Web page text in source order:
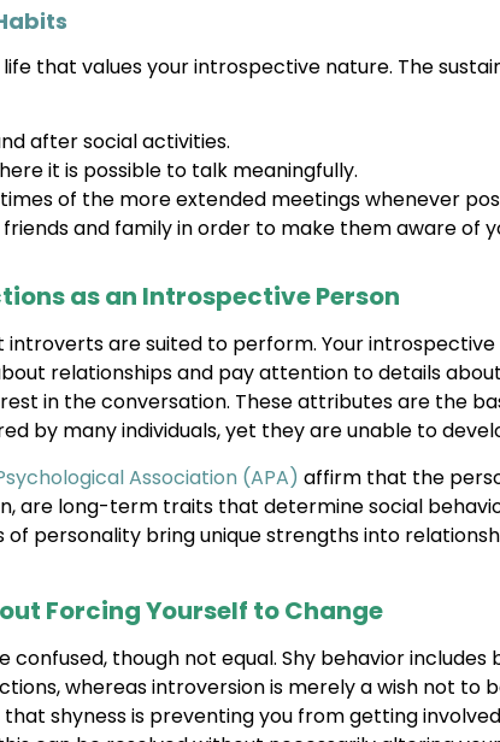
that values your introspective nature. The
after social activities.
it is possible to talk meaningfully.
of the more extended meetings whenever
and family in order to make them aware of
as an Introspective Person
are suited to perform. Your introspective
relationships and pay attention to details
in the conversation. These attributes are the
by many individuals, yet they are unable to
Association (APA) affirm that the
are long-term traits that determine social
personality bring unique strengths into
Forcing Yourself to Change
confused, though not equal. Shy behavior includes
whereas introversion is merely a wish not to
shyness is preventing you from getting